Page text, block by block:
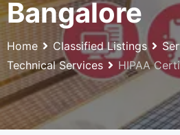
Bangalore
Home Classified Listings
Technical Services
HIPAA